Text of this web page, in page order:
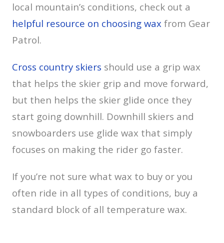
local mountain’s conditions, check out a
helpful resource on choosing wax from Gear
Patrol.
Cross country skiers should use a grip wax
that helps the skier grip and move forward,
but then helps the skier glide once they
start going downhill. Downhill skiers and
snowboarders use glide wax that simply
focuses on making the rider go faster.
If you’re not sure what wax to buy or you
often ride in all types of conditions, buy a
standard block of all temperature wax.